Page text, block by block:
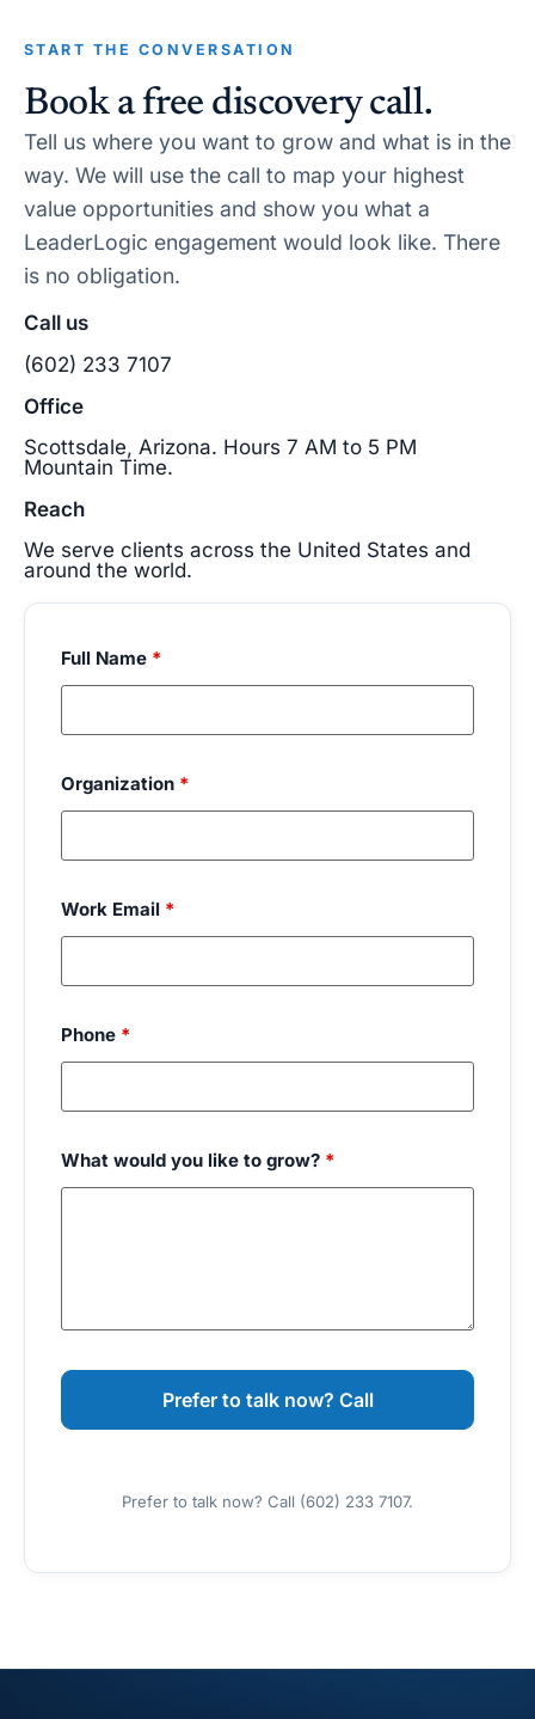
START THE CONVERSATION
Book a free discovery call.
Tell us where you want to grow and what is in the
way. We will use the call to map your highest
value opportunities and show you what a
LeaderLogic engagement would look like. There
is no obligation.
Call us
(602) 233 7107
Office
Scottsdale, Arizona. Hours 7 AM to 5 PM
Mountain Time.
Reach
We serve clients across the United States and
around the world.
Full Name *
Organization *
Work Email *
Phone *
What would you like to grow? *
Prefer to talk now? Call (602) 233 7107.